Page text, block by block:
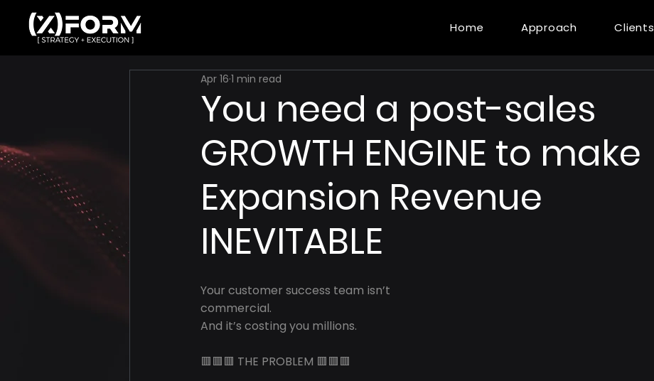
Home Approach Clients
You need a post-sales
GROWTH ENGINE to make
Expansion Revenue
INEVITABLE
Apr 16 1 min read
Your customer success team isn’t
commercial.
And it’s costing you millions.
🟥🟥🟥 THE PROBLEM 🟥🟥🟥